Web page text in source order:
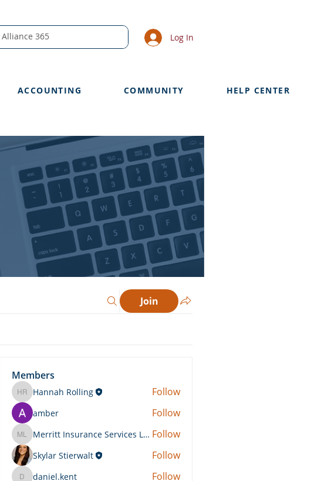
Log In
ACCOUNTING COMMUNITY HELP CENTER
Join
Members
Hannah Rolling
Hannah Rolling Follow
amber Follow
Merritt Insurance Services LLC-Kemp
Merritt Insurance Services LLC-Kemp Follow
Skylar Stierwalt Follow
daniel.kent
Follow